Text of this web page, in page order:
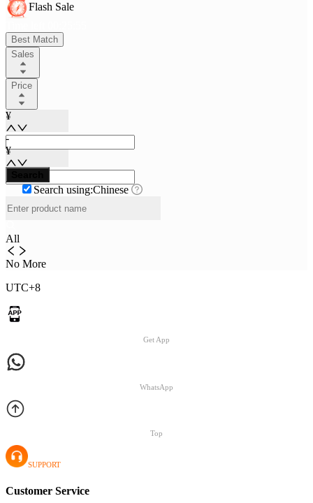
Flash Sale
Best Match
Sales
Price
¥
-
¥
Search using:Chinese
All
No More
UTC+8
Get App
WhatsApp
Top
SUPPORT
Customer Service